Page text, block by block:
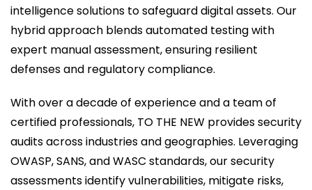
intelligence solutions to safeguard digital assets. Our
hybrid approach blends automated testing with
expert manual assessment, ensuring resilient
defenses and regulatory compliance.
With over a decade of experience and a team of
certified professionals, TO THE NEW provides security
audits across industries and geographies. Leveraging
OWASP, SANS, and WASC standards, our security
assessments identify vulnerabilities, mitigate risks,